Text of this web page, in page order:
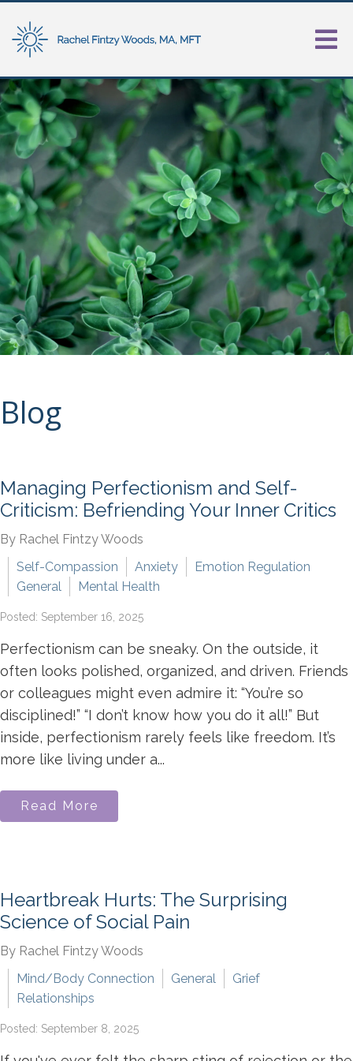
Blog
Managing Perfectionism and Self-
Criticism: Befriending Your Inner Critics
By Rachel Fintzy Woods
Self-Compassion
Anxiety
Emotion Regulation
General
Mental Health
Posted: September 16, 2025
Perfectionism can be sneaky. On the outside, it
often looks polished, organized, and driven. Friends
or colleagues might even admire it: “You’re so
disciplined!” “I don’t know how you do it all!” But
inside, perfectionism rarely feels like freedom. It’s
more like living under a...
Read More
Heartbreak Hurts: The Surprising
Science of Social Pain
By Rachel Fintzy Woods
Mind/Body Connection
General
Grief
Relationships
Posted: September 8, 2025